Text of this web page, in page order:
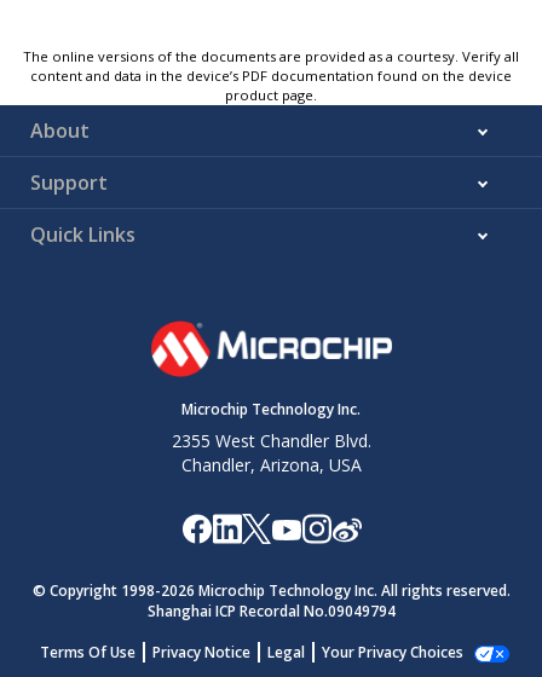
The online versions of the documents are provided as a courtesy. Verify all
content and data in the device’s PDF documentation found on the device
product page.
About
Support
Quick Links
Microchip Technology Inc.
2355 West Chandler Blvd.
Chandler, Arizona, USA
© Copyright 1998-2026 Microchip Technology Inc. All rights reserved.
Shanghai ICP Recordal No.09049794
Terms Of Use
Privacy Notice Legal Your Privacy Choices